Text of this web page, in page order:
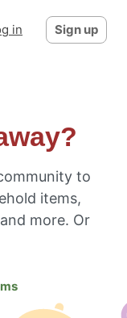
in Sign up
to
items,
more. Or